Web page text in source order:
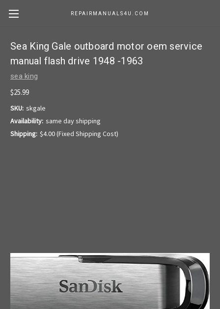
REPAIRMANUALS4U.COM
Sea King Gale outboard motor oem service
manual flash drive 1948 -1963
sea king
$25.99
SKU: skgale
Availability: same day shipping
Shipping: $4.00 (Fixed Shipping Cost)